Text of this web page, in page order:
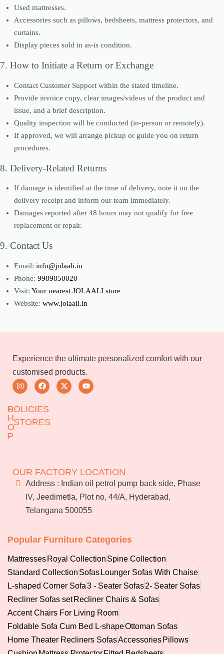
Used mattresses.
Accessories such as pillows, bedsheets, mattress protectors, and
curtains.
Display pieces sold in as-is condition.
7. How to Initiate a Return or Exchange
Contact Customer Support within the stated timeline.
Provide invoice copy, clear images/videos of the product and
issue, and a brief description.
Quality inspection will be conducted (in-person or remotely).
If approved, we will arrange pickup or guide you on return
procedures.
8. Delivery-Related Returns
If damage is identified at the time of delivery, note it on the
delivery receipt and inform our team immediately.
Damages reported after 48 hours may not qualify for free
replacement or repair.
9. Contact Us
Email:info@jolaali.in
Phone:9989850020
Visit:Your nearest JOLAALI store
Website:www.jolaali.in
Experience the ultimate personalized comfort with our
customised products.
S
H
O
P
About Us
Services
Franchise
Careers
orders
POLICIES
FAQs
Blog
STORES
BN Reddy Nagar
Manikonda
OUR FACTORY LOCATION
Address : Indian oil petrol pump back side, Phase
IV, Jeedimetla, Plot no, 44/A, Hyderabad,
Telangana 500055
Popular Furniture Categories
Mattresses Royal Collection Spine Collection
Standard Collection Sofas Lounger Sofas With Chaise
L-shaped Corner Sofa3 - Seater Sofas2- Seater Sofas
Recliner Sofas set Recliner Chairs & Sofas
Accent Chairs For Living Room
Foldable Sofa Cum Bed L-shapeOttoman Sofas
Home Theater Recliners SofasAccessories Pillows